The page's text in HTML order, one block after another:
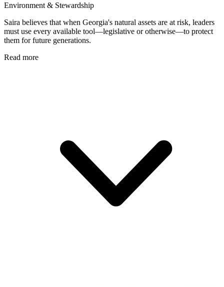
Environment & Stewardship
Saira believes that when Georgia's natural assets are at risk, leaders
must use every available tool—legislative or otherwise—to protect
them for future generations.
Read more